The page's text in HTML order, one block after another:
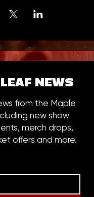
NEWS
from the Maple
new show
merch drops,
offers and more.